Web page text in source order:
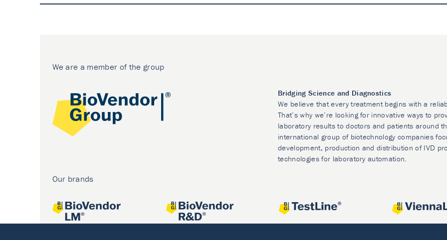
We are a member of the group
Bridging Science and Diagnostics
We believe that every treatment begins with a
That’s why we’re looking for innovative ways to
laboratory results to doctors and patients around
international group of biotechnology companies
development, production and distribution of IVD
technologies for laboratory automation.
Our brands